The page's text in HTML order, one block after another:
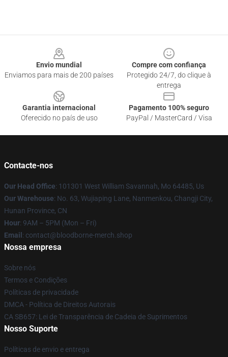
Envio mundial
Enviamos para mais de 200 países
Compre com confiança
Protegido 24/7, do clique à
entrega
Garantia internacional
Oferecido no país de uso
Pagamento 100% seguro
PayPal / MasterCard / Visa
Contacte-nos
Our Head Office: 101301 West William Savannah, Mo 64485, Us
Our Warehouse: No. 63, Wujiaping Lane, Nanmenkou, Changji City,
Hunan Province, CN
Hour: 9AM – 5PM (Mon – Fri)
Email : contact@bloodborne-merch.shop
Nossa empresa
Sobre nós
Termos e Condições
Políticas de privacidade
DMCA - Política de Direitos Autorais
CA SB657: Lei de Transparência de Cadeia de Suprimentos
Nosso Suporte
Políticas de envio e entrega